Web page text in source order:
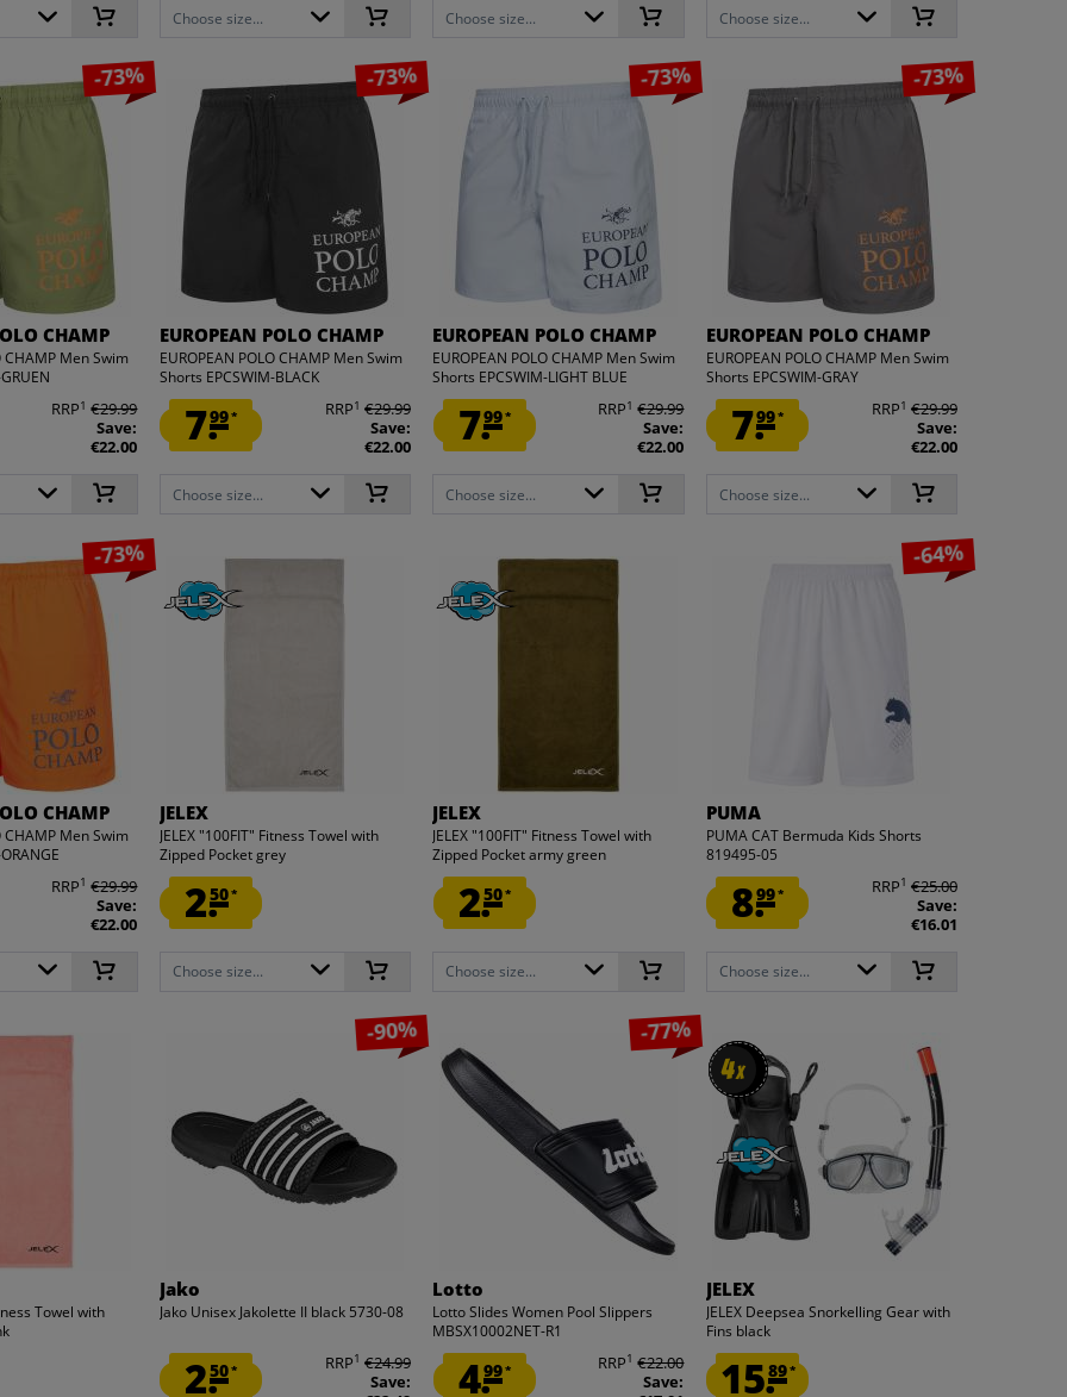
Choose size... Choose size... Choose size...
-73%
CHAMP
CHAMP Men Swim
RRP1 €29.99
Save:
€22.00
-73%
EUROPEAN POLO CHAMP
EUROPEAN POLO CHAMP Men Swim
Shorts EPCSWIM-BLACK
7.99* RRP1 €29.99
Save:
€22.00
Choose size...
-73%
EUROPEAN POLO CHAMP
EUROPEAN POLO CHAMP Men Swim
Shorts EPCSWIM-LIGHT BLUE
7.99* RRP1 €29.99
Save:
€22.00
Choose size...
-73%
EUROPEAN POLO CHAMP
EUROPEAN POLO CHAMP Men Swim
Shorts EPCSWIM-GRAY
7.99* RRP1 €29.99
Save:
€22.00
Choose size...
-73%
CHAMP
CHAMP Men Swim
RRP1 €29.99
Save:
€22.00
JELEX
JELEX "100FIT" Fitness Towel with
Zipped Pocket grey
2.50*
Choose size...
JELEX
JELEX "100FIT" Fitness Towel with
Zipped Pocket army green
2.50*
Choose size...
-64%
PUMA
PUMA CAT Bermuda Kids Shorts
819495-05
8.99* RRP1 €25.00
Save:
€16.01
Choose size...
Towel with
-90%
Jako
Jako Unisex Jakolette II black 5730-08
2.50* RRP1 €24.99
Save:
-77%
Lotto
Lotto Slides Women Pool Slippers
MBSX10002NET-R1
4.99* RRP1 €22.00
Save:
4x
4x
JELEX
JELEX Deepsea Snorkelling Gear with
Fins black
15.89*